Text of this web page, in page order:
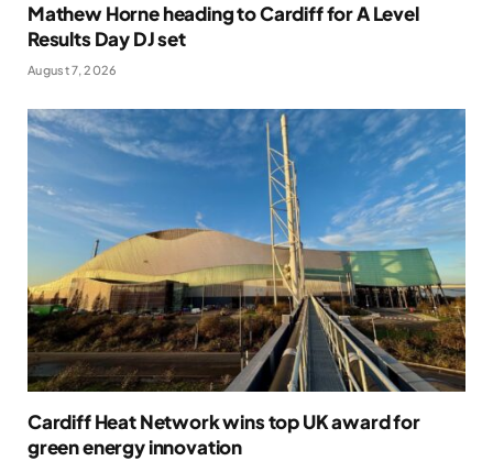
Mathew Horne heading to Cardiff for A Level
Results Day DJ set
August 7, 2026
Cardiff Heat Network wins top UK award for
green energy innovation